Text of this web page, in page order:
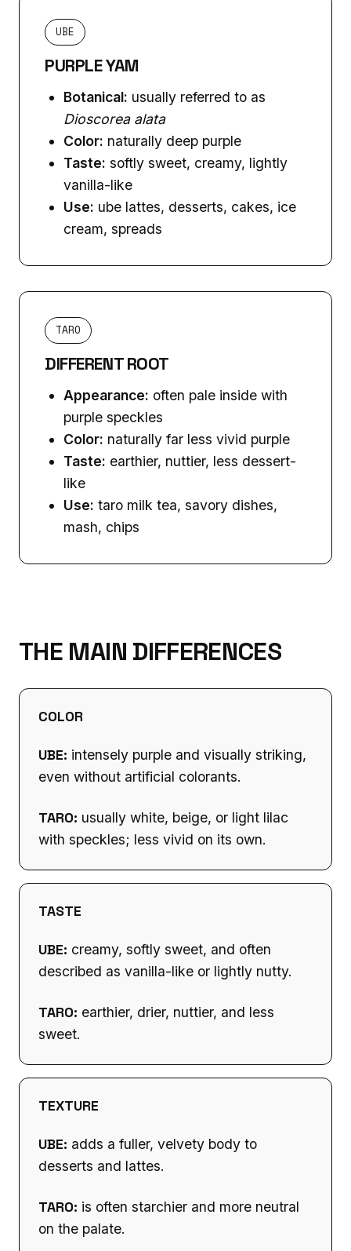
UBE
PURPLE YAM
Botanical: usually referred to as
Dioscorea alata
Color: naturally deep purple
Taste: softly sweet, creamy, lightly
vanilla-like
Use: ube lattes, desserts, cakes, ice
cream, spreads
TARO
DIFFERENT ROOT
Appearance: often pale inside with
purple speckles
Color: naturally far less vivid purple
Taste: earthier, nuttier, less dessert-
like
Use: taro milk tea, savory dishes,
mash, chips
THE MAIN DIFFERENCES
COLOR
UBE: intensely purple and visually striking,
even without artificial colorants.
TARO: usually white, beige, or light lilac
with speckles; less vivid on its own.
TASTE
UBE: creamy, softly sweet, and often
described as vanilla-like or lightly nutty.
TARO: earthier, drier, nuttier, and less
sweet.
TEXTURE
UBE: adds a fuller, velvety body to
desserts and lattes.
TARO: is often starchier and more neutral
on the palate.